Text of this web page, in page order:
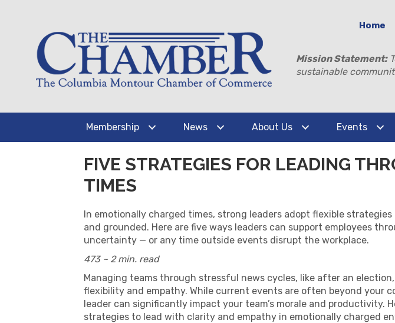
Home
Mission Statement:
sustainable
Membership News About Us Events
FIVE STRATEGIES FOR LEADING
TIMES
In emotionally charged times, strong leaders adopt flexible
and grounded. Here are five ways leaders can support employees
uncertainty — or any time outside events disrupt the workplace.
473 ~ 2 min. read
Managing teams through stressful news cycles, like after an election,
flexibility and empathy. While current events are often beyond your
leader can significantly impact your team’s morale and productivity.
strategies to lead with clarity and empathy in emotionally charged